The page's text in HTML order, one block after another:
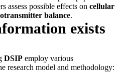
assess possible effects on cellular
balance.
exists
DSIP employ various
research model and methodology: